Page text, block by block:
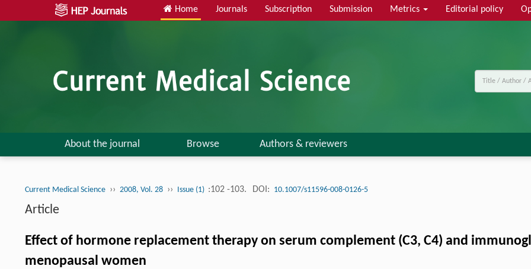
Home Journals Subscription Submission Metrics Editorial policy
About the journal Browse Authors & reviewers
Current Medical Science ›› 2008, Vol. 28 ›› Issue (1) :102 -103. DOI: 10.1007/s11596-008-0126-5
Article
Effect of hormone replacement therapy on serum complement (C3, C4) and
menopausal women